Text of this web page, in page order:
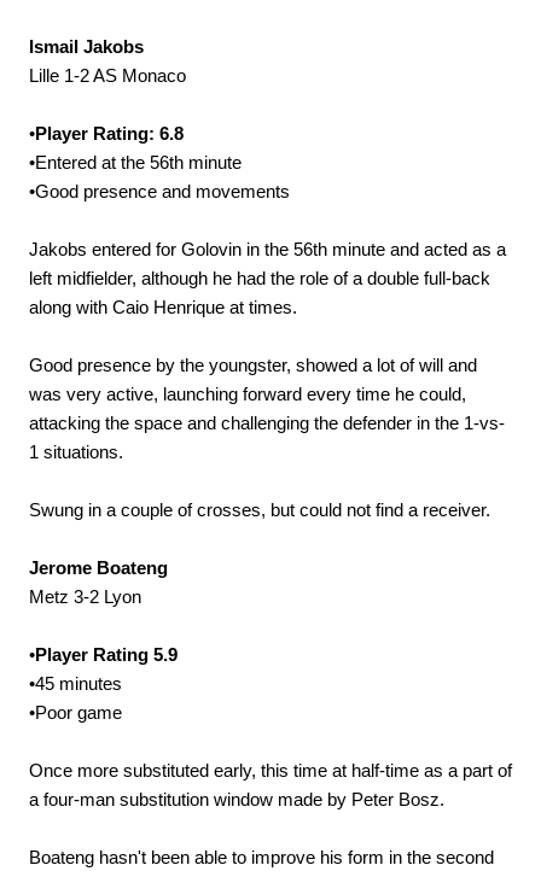
Ismail Jakobs
Lille 1-2 AS Monaco
•Player Rating: 6.8
•Entered at the 56th minute
•Good presence and movements
Jakobs entered for Golovin in the 56th minute and acted as a
left midfielder, although he had the role of a double full-back
along with Caio Henrique at times.
Good presence by the youngster, showed a lot of will and
was very active, launching forward every time he could,
attacking the space and challenging the defender in the 1-vs-
1 situations.
Swung in a couple of crosses, but could not find a receiver.
Jerome Boateng
Metz 3-2 Lyon
•Player Rating 5.9
•45 minutes
•Poor game
Once more substituted early, this time at half-time as a part of
a four-man substitution window made by Peter Bosz.
Boateng hasn't been able to improve his form in the second